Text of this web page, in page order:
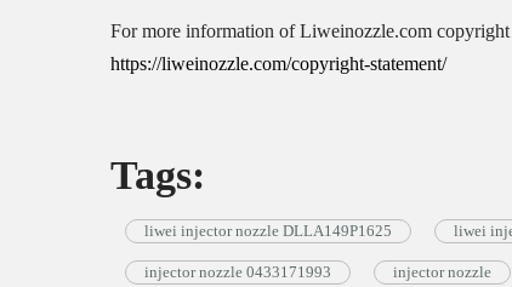
For more information of Liweinozzle.com copyright
https://liweinozzle.com/copyright-statement/
Tags:
liwei injector nozzle DLLA149P1625 liwei
injector nozzle 0433171993 injector nozzle